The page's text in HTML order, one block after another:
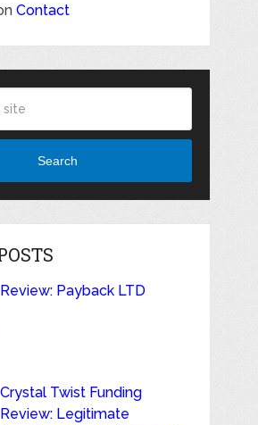
Contact
Search
Review: Payback LTD
Crystal Twist Funding
Review: Legitimate